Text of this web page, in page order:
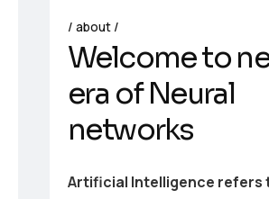
about
Welcome to
era of Neural
networks
Artificial Intelligence refers